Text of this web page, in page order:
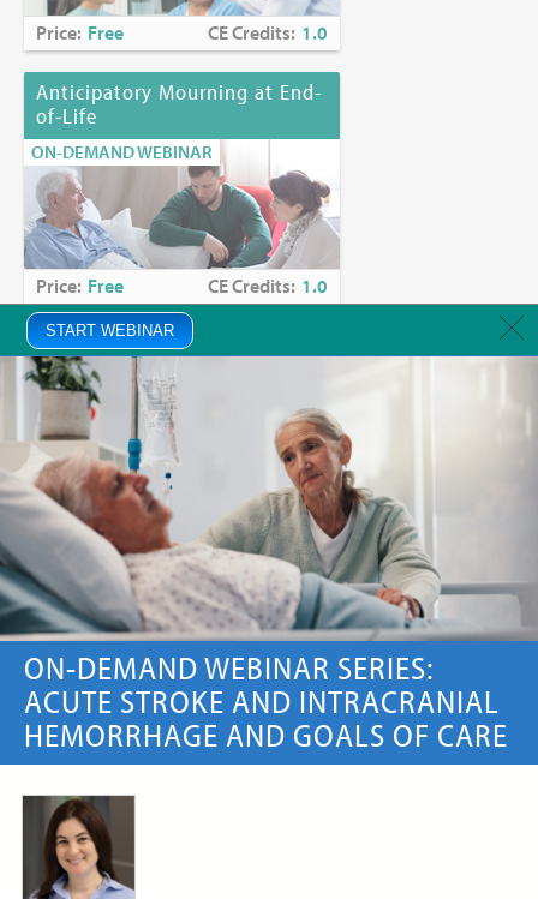
START WEBINAR
ON-DEMAND WEBINAR SERIES:
ACUTE STROKE AND INTRACRANIAL
HEMORRHAGE AND GOALS OF CARE
Price: Free CE Credits: 1.0
Anticipatory Mourning at End-
of-Life
ON-DEMAND WEBINAR
Price: Free CE Credits: 1.0
Anxiety in Palliative Care
ON-DEMAND WEBINAR
Price:Free CE Credits: 1.0
Artificial Intelligence (AI) in
Serious Illness Communication
ON-DEMAND WEBINAR
Price:Free CE Credits:1.0
Artificial Nutrition and
Hydration in Palliative Care
and Hospice